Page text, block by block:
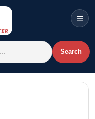
Search
Menu